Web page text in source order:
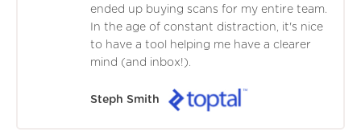
ended up buying scans for my entire team.
In the age of constant distraction, it's nice
to have a tool helping me have a clearer
mind (and inbox!).
Steph Smith